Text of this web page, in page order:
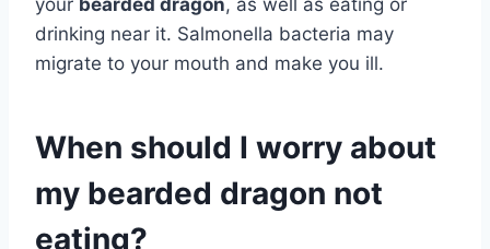
your bearded dragon, as well as eating or
drinking near it. Salmonella bacteria may
migrate to your mouth and make you ill.
When should I worry about
my bearded dragon not
eating?